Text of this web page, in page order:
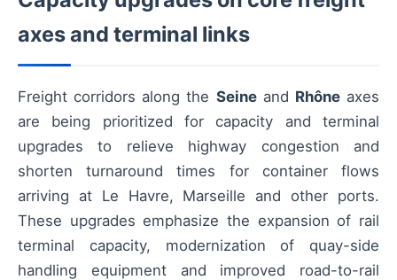
axes and terminal links
Freight corridors along the Seineand Rhôneaxes
are being prioritized for capacity and terminal
upgrades to relieve highway congestion and
shorten turnaround times for container flows
arriving at Le Havre, Marseille and other ports.
These upgrades emphasize the expansion of rail
terminal capacity, modernization of quay-side
handling equipment and improved road-to-rail